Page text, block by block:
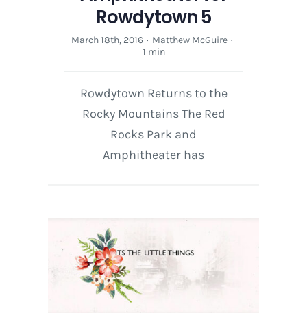
Rowdytown 5
March 18th, 2016 · Matthew McGuire ·
1 min
Rowdytown Returns to the
Rocky Mountains The Red
Rocks Park and
Amphitheater has